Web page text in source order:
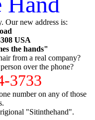
Our new address is:
USA
the hands"
from a real company?
over the phone?
3733
number on any of those
"Sitinthehand".